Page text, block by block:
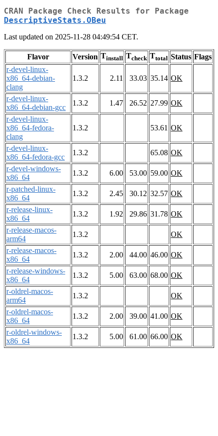
CRAN Package Check Results for Package
DescriptiveStats.OBeu
Last updated on 2025-11-28 04:49:54 CET.
Flavor Version Tinstall Tcheck Ttotal Status Flags
r-devel-linux-
x86_64-debian-
clang
1.3.2 2.11 33.03 35.14 OK
r-devel-linux-
x86_64-debian-gcc
1.3.2 1.47 26.52 27.99 OK
r-devel-linux-
x86_64-fedora-
clang
1.3.2 53.61 OK
r-devel-linux-
x86_64-fedora-gcc
1.3.2 65.08 OK
r-devel-windows-
x86_64
1.3.2 6.00 53.00 59.00 OK
r-patched-linux-
x86_64
1.3.2 2.45 30.12 32.57 OK
r-release-linux-
x86_64
1.3.2 1.92 29.86 31.78 OK
r-release-macos-
arm64
1.3.2
OK
r-release-macos-
x86_64
1.3.2 2.00 44.00 46.00 OK
r-release-windows-
x86_64
1.3.2 5.00 63.00 68.00 OK
r-oldrel-macos-
arm64
1.3.2
OK
r-oldrel-macos-
x86_64
1.3.2 2.00 39.00 41.00 OK
r-oldrel-windows-
x86_64
1.3.2 5.00 61.00 66.00 OK